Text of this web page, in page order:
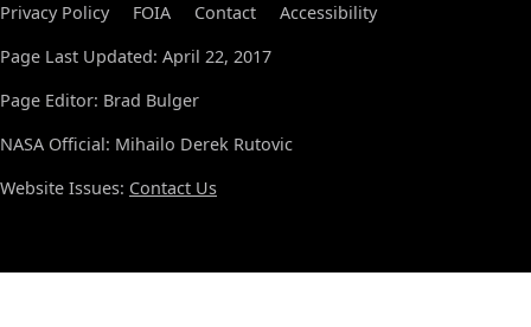
Privacy Policy FOIA Contact
Accessibility
Page Last Updated: April 22, 2017
Page Editor: Brad Bulger
NASA Official: Mihailo Derek Rutovic
Website Issues: Contact Us